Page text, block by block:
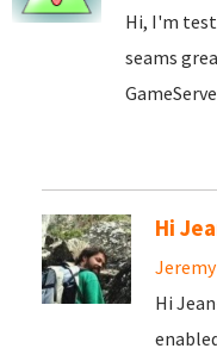
Hi, I'm
seams
Hi
Hi